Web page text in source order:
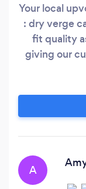
Your local
: dry verge
fit quality
giving our
A